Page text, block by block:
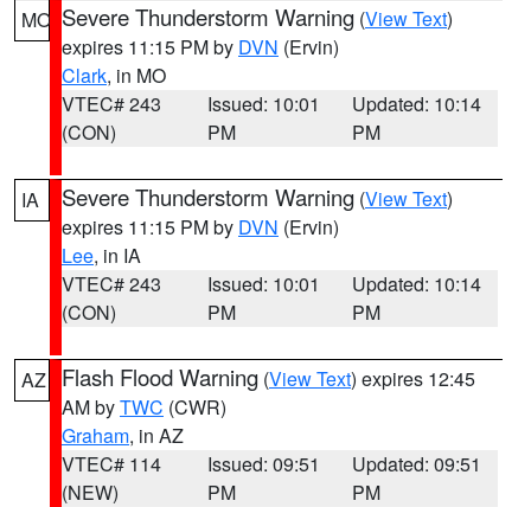
MO Severe Thunderstorm Warning (View Text)
expires 11:15 PM by DVN (Ervin)
Clark, in MO
VTEC# 243
(CON)
Issued: 10:01
PM
Updated: 10:14
PM
IA Severe Thunderstorm Warning (View Text)
expires 11:15 PM by DVN (Ervin)
Lee, in IA
VTEC# 243
(CON)
Issued: 10:01
PM
Updated: 10:14
PM
AZ Flash Flood Warning (View Text) expires 12:45
AM byTWC (CWR)
Graham, in AZ
VTEC# 114
(NEW)
Issued: 09:51
PM
Updated: 09:51
PM